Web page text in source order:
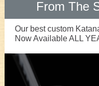
From The
Our best custom
Now Available ALL